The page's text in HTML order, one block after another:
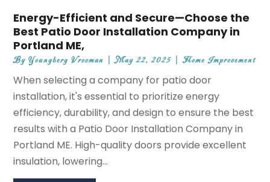
Energy-Efficient and Secure—Choose the
Best Patio Door Installation Company in
Portland ME,
ByYoungberg Vrooman |May 22, 2025 |Home Improvement
When selecting a company for patio door
installation, it's essential to prioritize energy
efficiency, durability, and design to ensure the best
results with a Patio Door Installation Company in
Portland ME. High-quality doors provide excellent
insulation, lowering...